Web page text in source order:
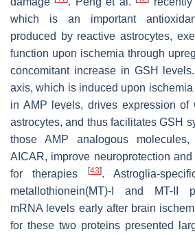
which is an important
produced by reactive astrocytes,
function upon ischemia through
concomitant increase in GSH
axis, which is induced upon
in AMP levels, drives expression of
astrocytes, and thus facilitates GSH
those AMP analogous
AICAR, improve neuroprotection
for therapies
[43]. Astroglia-
metallothionein(MT)-I and MT-II
mRNA levels early after brain
for these two proteins presented